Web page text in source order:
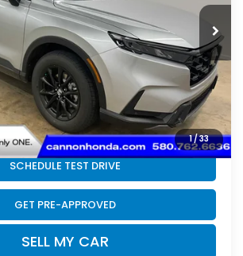
1/33
$41,675
+$399
$42,074
CLICK TO CALL
SCHEDULE TEST DRIVE
GET PRE-APPROVED
SELL MY CAR